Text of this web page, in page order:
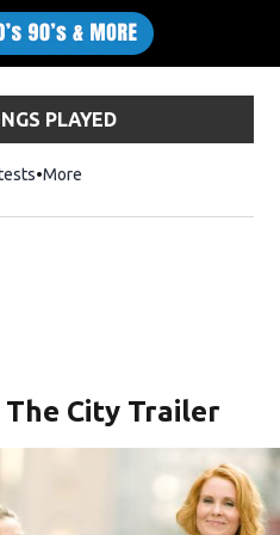
PLAYED
More
The City Trailer